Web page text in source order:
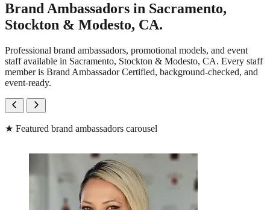
Brand Ambassadors in Sacramento,
Stockton & Modesto, CA.
Professional brand ambassadors, promotional models, and event
staff available in Sacramento, Stockton & Modesto, CA. Every staff
member is Brand Ambassador Certified, background-checked, and
event-ready.
★ Featured brand ambassadors carousel